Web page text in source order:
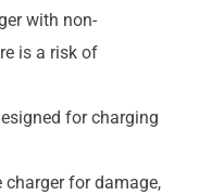
with non-
is a risk of
for charging
charger for damage,